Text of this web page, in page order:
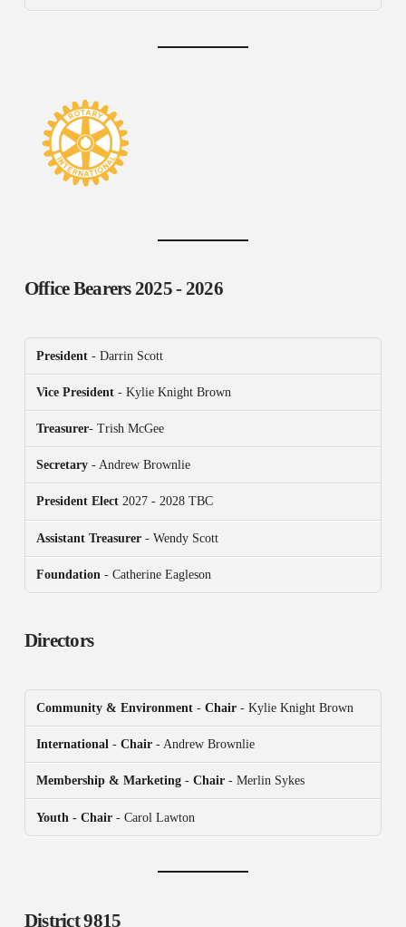
Office Bearers2025 - 2026
President- Darrin Scott
Vice President- Kylie Knight Brown
Treasurer- Trish McGee
Secretary- Andrew Brownlie
President Elect2027 - 2028 TBC
Assistant Treasurer- Wendy Scott
Foundation - Catherine Eagleson
Directors
Community & Environment- Chair- Kylie Knight Brown
International- Chair- Andrew Brownlie
Membership & Marketing- Chair- Merlin Sykes
Youth - Chair- Carol Lawton
District 9815